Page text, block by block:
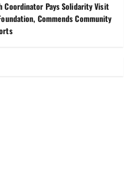
Coordinator Pays Solidarity Visit
Commends Community